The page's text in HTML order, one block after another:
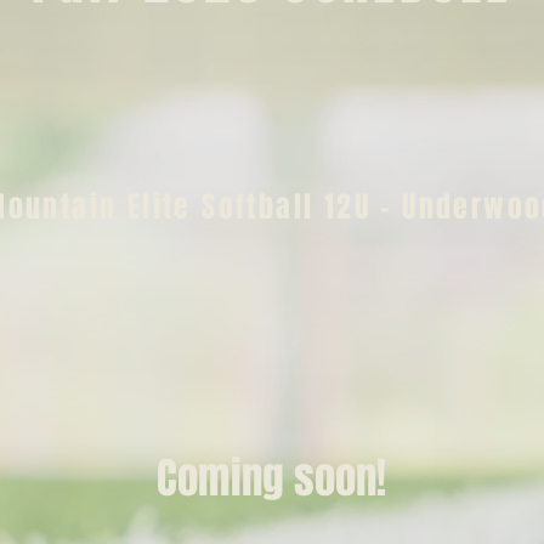
Elite Softball 12U -
Coming soon!